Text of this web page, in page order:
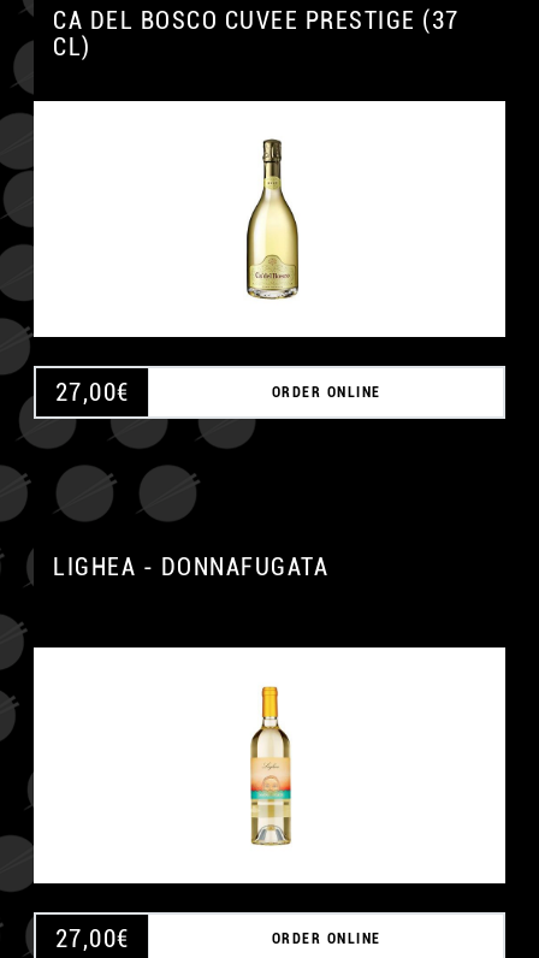
CA DEL BOSCO CUVEE PRESTIGE (37
CL)
27,00€ ORDER ONLINE
LIGHEA - DONNAFUGATA
27,00€ ORDER ONLINE